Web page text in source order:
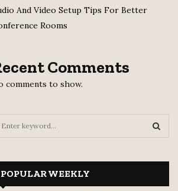
And Video Setup Tips For Better
Rooms
Comments
comments to show.
POPULAR WEEKLY